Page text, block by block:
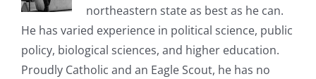
northeastern state as best as he can.
He has varied experience in political science, public
policy, biological sciences, and higher education.
Proudly Catholic and an Eagle Scout, he has no